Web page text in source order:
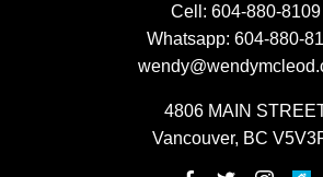
Cell: 604-880-8109
Whatsapp: 604-880-
4806 MAIN
Vancouver, BC